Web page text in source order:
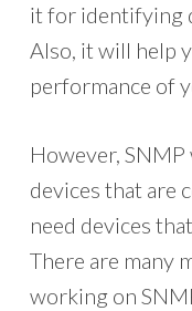
it for identifying
Also, it will help
performance of
However,
devices that are
need devices
There are many
working on